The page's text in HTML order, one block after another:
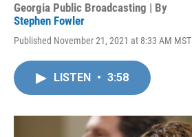
Georgia Public Broadcasting | By
Stephen Fowler
Published November 21, 2021 at 8:33 AM MST
LISTEN • 3:58